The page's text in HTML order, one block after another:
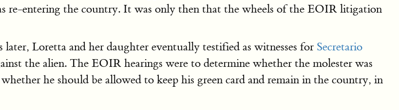
re-entering the country. It was only then that the wheels of the EOIR litigation
Loretta and her daughter eventually testified as witnesses for Secretario
the alien. The EOIR hearings were to determine whether the molester was
he should be allowed to keep his green card and remain in the country, in